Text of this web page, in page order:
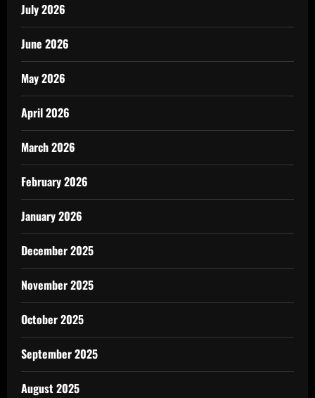
July 2026
June 2026
May 2026
April 2026
March 2026
February 2026
January 2026
December 2025
November 2025
October 2025
September 2025
August 2025